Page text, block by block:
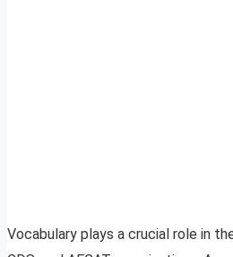
Vocabulary plays a crucial role in